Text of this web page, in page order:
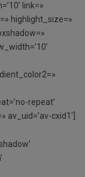
link=»
highlight_size=»
repeat’
cxid1′]